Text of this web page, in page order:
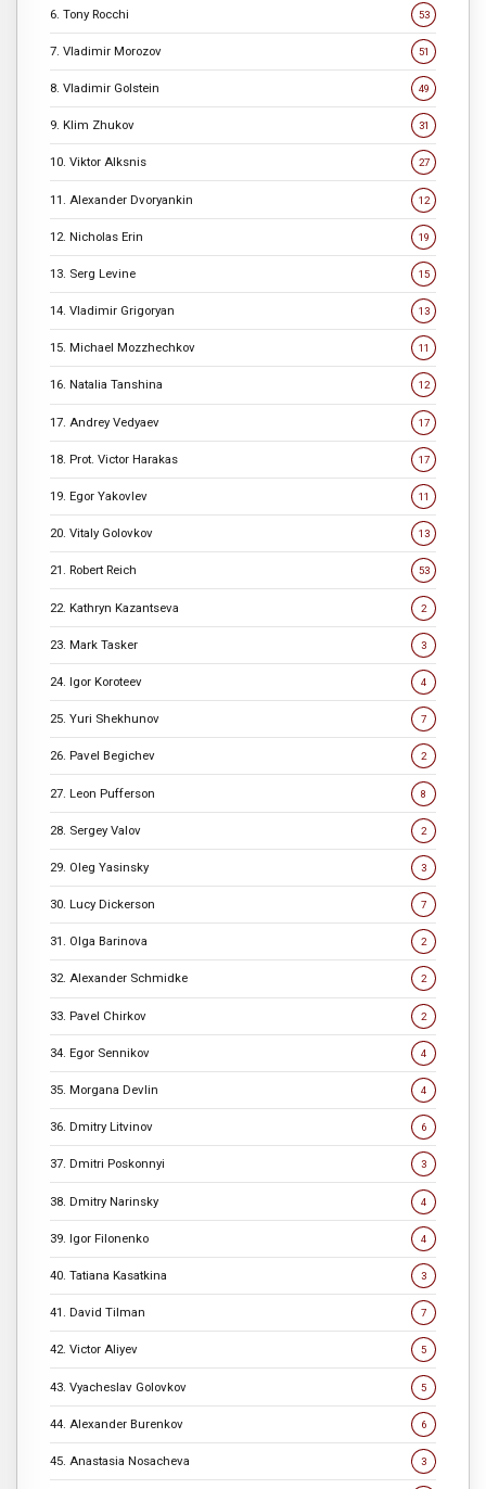
6. Tony Rocchi 53
7. Vladimir Morozov 51
8. Vladimir Golstein 49
9. Klim Zhukov 31
10. Viktor Alksnis 27
11. Alexander Dvoryankin 12
12. Nicholas Erin 19
13. Serg Levine 15
14. Vladimir Grigoryan 13
15. Michael Mozzhechkov 11
16. Natalia Tanshina 12
17. Andrey Vedyaev 17
18. Prot. Victor Harakas 17
19. Egor Yakovlev 11
20. Vitaly Golovkov 13
21. Robert Reich 53
22. Kathryn Kazantseva 2
23. Mark Tasker 3
24. Igor Koroteev 4
25. Yuri Shekhunov 7
26. Pavel Begichev 2
27. Leon Pufferson 8
28. Sergey Valov 2
29. Oleg Yasinsky 3
30. Lucy Dickerson 7
31. Olga Barinova 2
32. Alexander Schmidke 2
33. Pavel Chirkov 2
34. Egor Sennikov 4
35. Morgana Devlin 4
36. Dmitry Litvinov 6
37. Dmitri Poskonnyi 3
38. Dmitry Narinsky 4
39. Igor Filonenko 4
40. Tatiana Kasatkina 3
41. David Tilman 7
42. Victor Aliyev 5
43. Vyacheslav Golovkov 5
44. Alexander Burenkov 6
45. Anastasia Nosacheva 3